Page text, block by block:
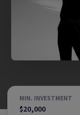
MIN. INVESTMENT
$20,000